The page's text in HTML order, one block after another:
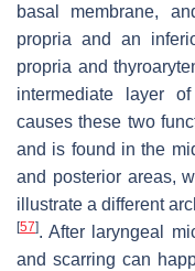
basal membrane,
propria and an
propria and
intermediate layer
causes these two
and is found in the
and posterior areas,
illustrate a different
[57]. After laryngeal
and scarring can